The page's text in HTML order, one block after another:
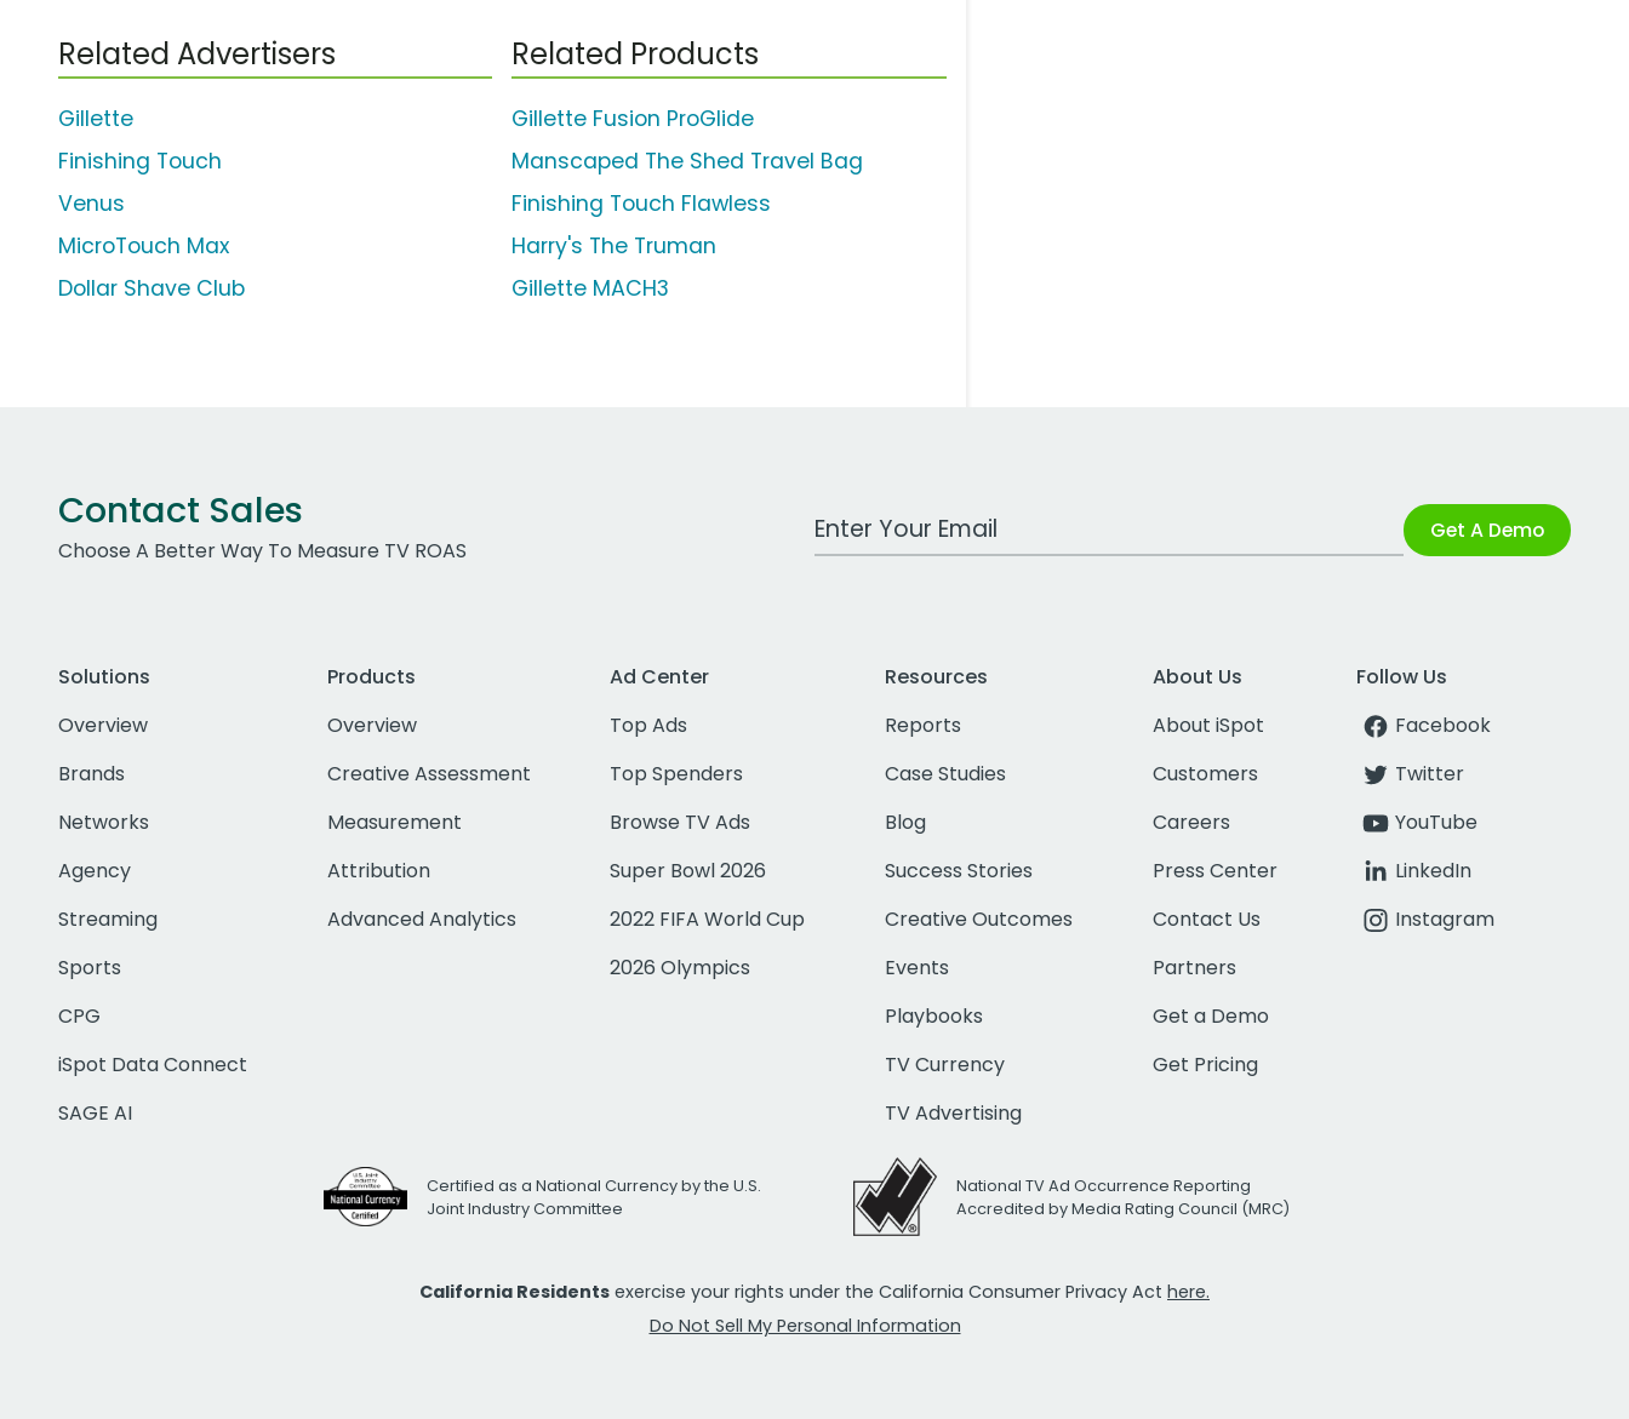
Related Advertisers
Gillette
Finishing Touch
Venus
MicroTouch Max
Dollar Shave Club
Related Products
Gillette Fusion ProGlide
Manscaped The Shed Travel Bag
Finishing Touch Flawless
Harry's The Truman
Gillette MACH3
Contact Sales
Choose A Better Way To Measure TV ROAS
Work Email Address Get A Demo
Solutions
Overview
Brands
Networks
Agency
Streaming
Sports
CPG
iSpot Data Connect
SAGE AI
Products
Overview
Creative Assessment
Measurement
Attribution
Advanced Analytics
Ad Center
Top Ads
Top Spenders
Browse TV Ads
Super Bowl 2026
2022 FIFA World Cup
2026 Olympics
Resources
Reports
Case Studies
Blog
Success Stories
Creative Outcomes
Events
Playbooks
TV Currency
TV Advertising
About Us
About iSpot
Customers
Careers
Press Center
Contact Us
Partners
Get a Demo
Get Pricing
Follow Us
Facebook
Twitter
YouTube
LinkedIn
Instagram
Certified as a National Currency by the U.S.
Joint Industry Committee
National TV Ad Occurrence Reporting
Accredited by Media Rating Council (MRC)
California Residents exercise your rights under the California Consumer Privacy Act here.
Do Not Sell My Personal Information